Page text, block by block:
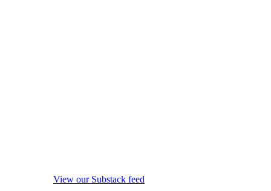
View our Substack feed